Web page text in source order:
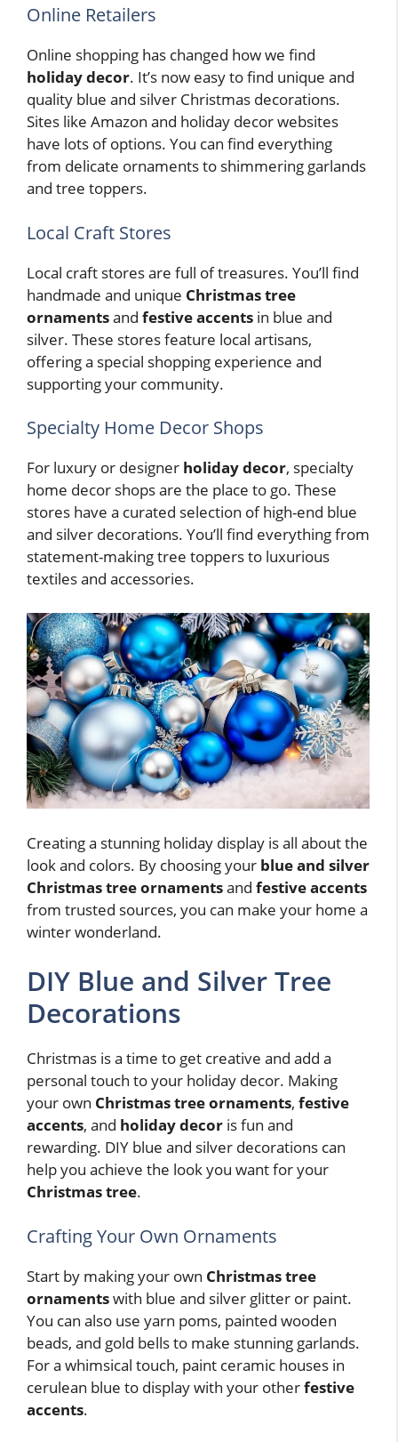
Online Retailers
Online shopping has changed how we find
holiday decor. It’s now easy to find unique and
quality blue and silver Christmas decorations.
Sites like Amazon and holiday decor websites
have lots of options. You can find everything
from delicate ornaments to shimmering garlands
and tree toppers.
Local Craft Stores
Local craft stores are full of treasures. You’ll find
handmade and unique Christmas tree
ornamentsand festive accents in blue and
silver. These stores feature local artisans,
offering a special shopping experience and
supporting your community.
Specialty Home Decor Shops
For luxury or designer holiday decor, specialty
home decor shops are the place to go. These
stores have a curated selection of high-end blue
and silver decorations. You’ll find everything from
statement-making tree toppers to luxurious
textiles and accessories.
Creating a stunning holiday display is all about the
look and colors. By choosing your blue and silver
Christmas tree ornamentsand festive accents
from trusted sources, you can make your home a
winter wonderland.
DIY Blue and Silver Tree
Decorations
Christmas is a time to get creative and add a
personal touch to your holiday decor. Making
your own Christmas tree ornaments, festive
accents, and holiday decor is fun and
rewarding. DIY blue and silver decorations can
help you achieve the look you want for your
Christmas tree.
Crafting Your Own Ornaments
Start by making your own Christmas tree
ornamentswith blue and silver glitter or paint.
You can also use yarn poms, painted wooden
beads, and gold bells to make stunning garlands.
For a whimsical touch, paint ceramic houses in
cerulean blue to display with your otherfestive
accents.